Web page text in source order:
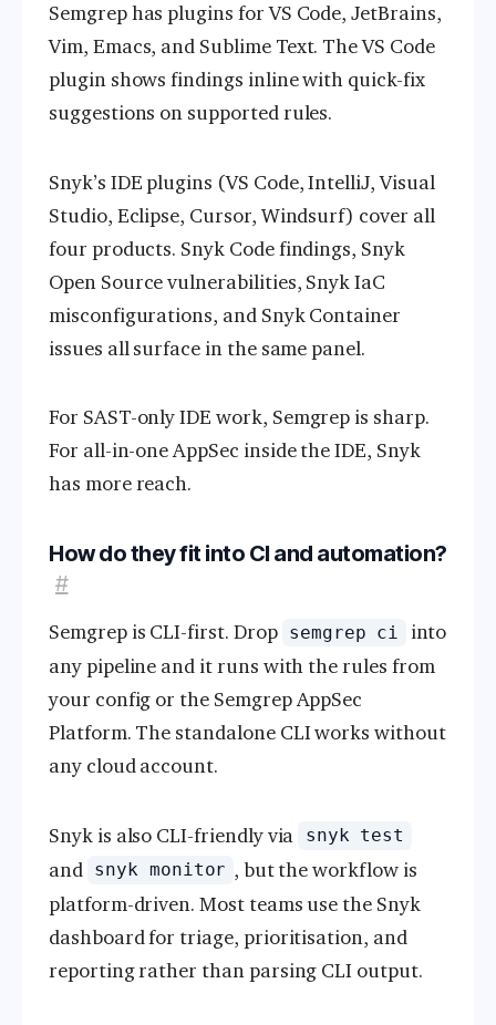
Semgrep has plugins for VS Code, JetBrains,
Vim, Emacs, and Sublime Text. The VS Code
plugin shows findings inline with quick-fix
suggestions on supported rules.
Snyk’s IDE plugins (VS Code, IntelliJ, Visual
Studio, Eclipse, Cursor, Windsurf) cover all
four products. Snyk Code findings, Snyk
Open Source vulnerabilities, Snyk IaC
misconfigurations, and Snyk Container
issues all surface in the same panel.
For SAST-only IDE work, Semgrep is sharp.
For all-in-one AppSec inside the IDE, Snyk
has more reach.
How do they fit into CI and automation?
#
Semgrep is CLI-first. Drop semgrep ci
into
any pipeline and it runs with the rules from
your config or the Semgrep AppSec
Platform. The standalone CLI works without
any cloud account.
Snyk is also CLI-friendly via snyk test
and snyk monitor , but the workflow is
platform-driven. Most teams use the Snyk
dashboard for triage, prioritisation, and
reporting rather than parsing CLI output.